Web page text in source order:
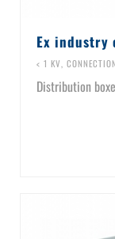
Ex industry
< 1 KV
Distribution